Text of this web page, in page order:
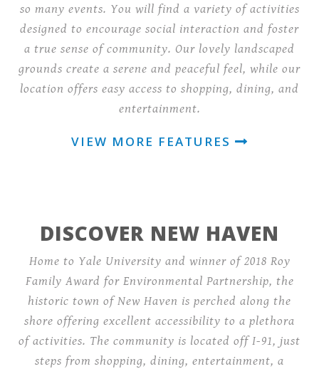
so many events. You will find a variety of activities
designed to encourage social interaction and foster
a true sense of community. Our lovely landscaped
grounds create a serene and peaceful feel, while our
location offers easy access to shopping, dining, and
entertainment.
VIEW MORE FEATURES
DISCOVER NEW HAVEN
Home to Yale University and winner of 2018 Roy
Family Award for Environmental Partnership, the
historic town of New Haven is perched along the
shore offering excellent accessibility to a plethora
of activities. The community is located off I-91, just
steps from shopping, dining, entertainment, a